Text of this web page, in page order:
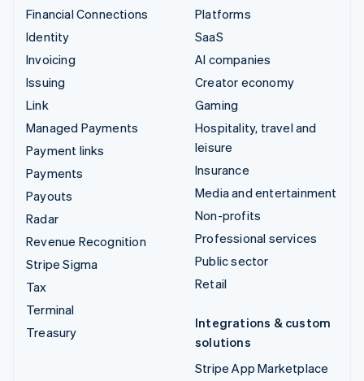
Financial Connections
Identity
Invoicing
Issuing
Link
Managed Payments
Payment links
Payments
Payouts
Radar
Revenue Recognition
Stripe Sigma
Tax
Terminal
Treasury
Platforms
SaaS
AI companies
Creator economy
Gaming
Hospitality, travel and
leisure
Insurance
Media and entertainment
Non-profits
Professional services
Public sector
Retail
Integrations & custom
solutions
Stripe App Marketplace